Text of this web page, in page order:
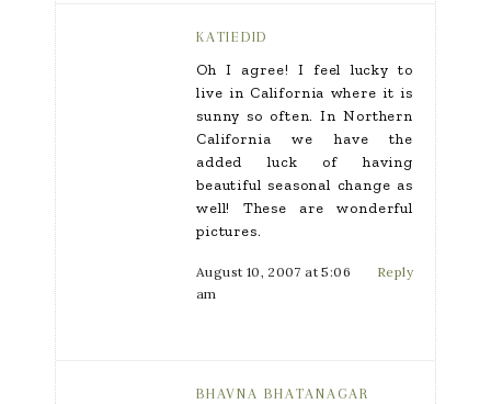
KATIEDID
Oh I agree! I feel lucky to
live in California where it is
sunny so often. In Northern
California we have the
added luck of having
beautiful seasonal change as
well! These are wonderful
pictures.
August 10, 2007 at 5:06
am
Reply
BHAVNA BHATANAGAR